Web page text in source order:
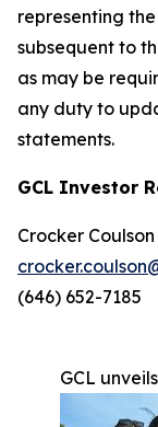
representing
subsequent to
as may be
any duty to
statements.
GCL Investor
Crocker Coulson
(646) 652-7185
GCL